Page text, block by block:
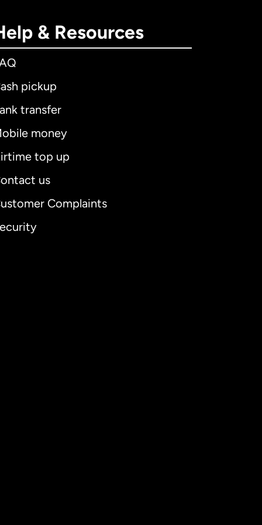
& Resources
pickup
transfer
money
top up
us
Complaints